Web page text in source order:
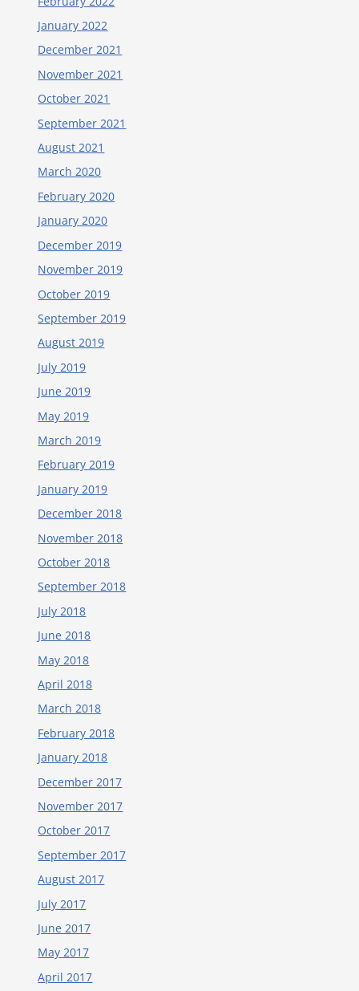
January 2022
December 2021
November 2021
October 2021
September 2021
August 2021
March 2020
February 2020
January 2020
December 2019
November 2019
October 2019
September 2019
August 2019
July 2019
June 2019
May 2019
March 2019
February 2019
January 2019
December 2018
November 2018
October 2018
September 2018
July 2018
June 2018
May 2018
April 2018
March 2018
February 2018
January 2018
December 2017
November 2017
October 2017
September 2017
August 2017
July 2017
June 2017
May 2017
April 2017